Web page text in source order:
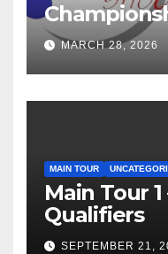
MARCH 28, 2026
MAIN TOUR
Main Tour
Qualifiers
SEPTEMBER 21,